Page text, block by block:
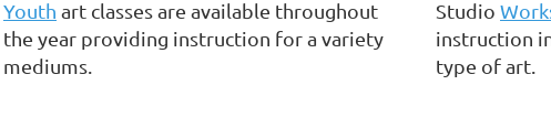
Youth art classes are available throughout
the year providing instruction for a variety
mediums.
Studio
instruction
type of art.